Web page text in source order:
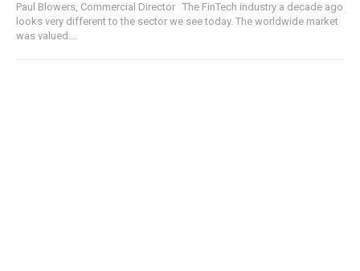
Paul Blowers, Commercial Director The FinTech industry a decade ago
looks very different to the sector we see today. The worldwide market
was valued...